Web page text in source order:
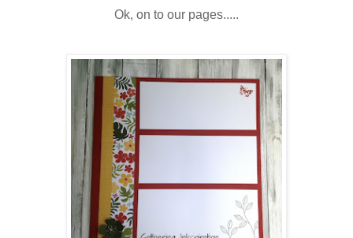
Ok, on to our pages.....